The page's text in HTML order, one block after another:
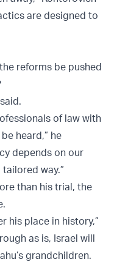
are designed to
reforms be pushed
of law with
heard,” he
depends on our
way.”
than his trial, the
his place in history,”
as is, Israel will
grandchildren.